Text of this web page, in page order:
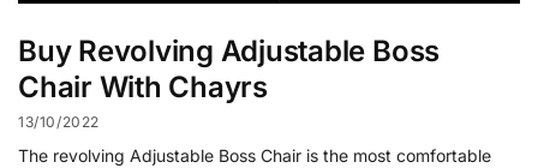
Buy Revolving Adjustable Boss
Chair With Chayrs
13/10/2022
The revolving Adjustable Boss Chair is the most comfortable